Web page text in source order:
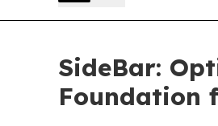
SideBar:
Foundation